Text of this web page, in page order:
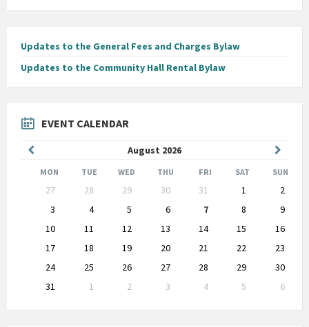
Updates to the General Fees and Charges Bylaw
Updates to the Community Hall Rental Bylaw
EVENT CALENDAR
August 2026
Month
Month
MON TUE WED THU FRI SAT SUN
calendar
27 28 29 30 31 1
2
3
4 5 6 7 8
9
10
11 12 13 14 15
16
17
18 19 20 21 22
23
24
25 26 27 28 29
30
31
1 2 3 4 5
6
to